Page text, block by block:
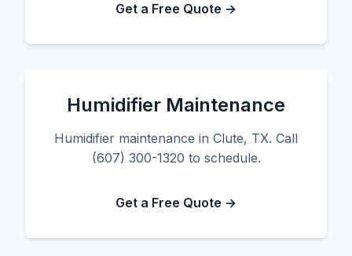
Get a Free Quote →
Humidifier Maintenance
Humidifier maintenance in Clute, TX. Call
(607) 300-1320 to schedule.
Get a Free Quote →